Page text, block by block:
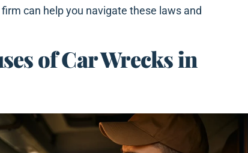
can help you navigate these laws and
of Car Wrecks in